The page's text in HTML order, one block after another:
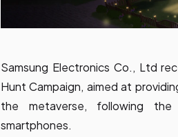
Samsung Electronics Co., Ltd
Hunt Campaign, aimed at
the metaverse, following
smartphones.